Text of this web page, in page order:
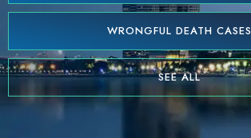
WRONGFUL DEATH CASES
SEE ALL